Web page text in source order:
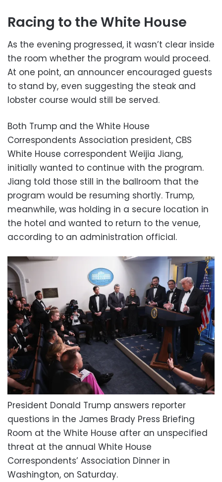
Racing to the White House
As the evening progressed, it wasn’t clear inside
the room whether the program would proceed.
At one point, an announcer encouraged guests
to stand by, even suggesting the steak and
lobster course would still be served.
Both Trump and the White House
Correspondents Association president, CBS
White House correspondent Weijia Jiang,
initially wanted to continue with the program.
Jiang told those still in the ballroom that the
program would be resuming shortly. Trump,
meanwhile, was holding in a secure location in
the hotel and wanted to return to the venue,
according to an administration official.
President Donald Trump answers reporter
questions in the James Brady Press Briefing
Room at the White House after an unspecified
threat at the annual White House
Correspondents’ Association Dinner in
Washington, on Saturday.